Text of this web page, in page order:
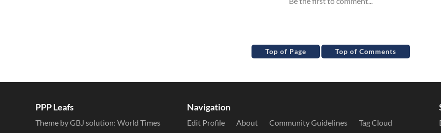
Top of Page Top of Comments
PPP Leafs
Theme by GBJ solution: World Times
Navigation
Edit Profile About Community Guidelines Tag Cloud